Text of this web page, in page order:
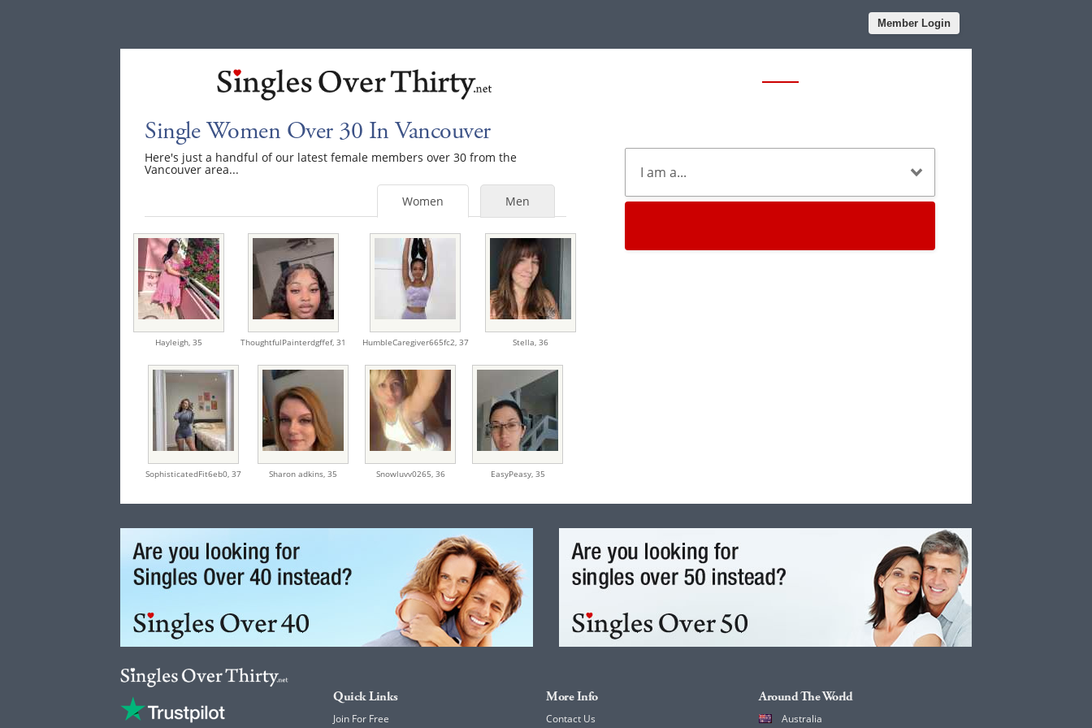
Member Login
Single Women Over 30 In Vancouver
Here's just a handful of our latest female members over 30 from the
Vancouver area...
Men
Women
Hayleigh, 35 ThoughtfulPainterdgffef, 31 HumbleCaregiver665fc2, 37 Stella, 36
SophisticatedFit6eb0,37 Sharon adkins,35 Snowluvv0265, 36 EasyPeasy, 35
Quick Links
Join For Free
More Info
Contact Us
Around The World
Australia